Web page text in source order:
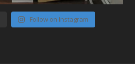
Follow on Instagram